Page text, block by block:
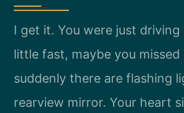
I get it. You were just driving
little fast, maybe you missed
suddenly there are flashing
rearview mirror. Your heart